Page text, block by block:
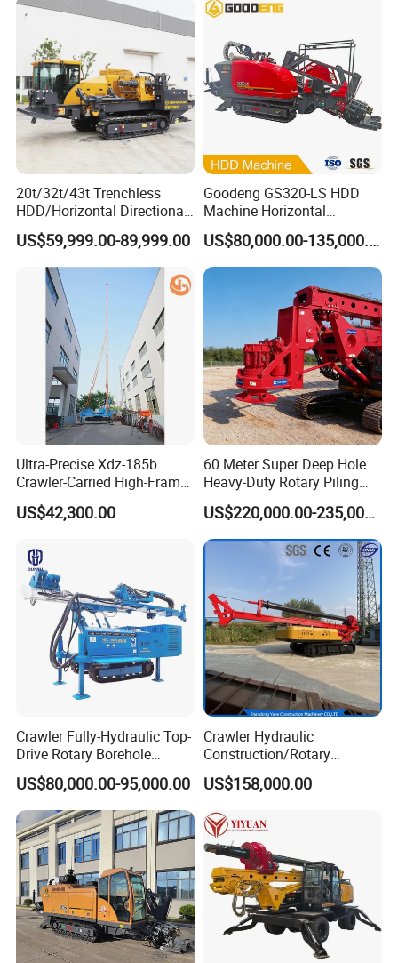
Foundation Excavating
20t/32t/43t Trenchless
HDD/Horizontal Directional
Drilling Rig for Underground
Pipe Laying/Underground
Cable Laying
US$59,999.00-89,999.00
Goodeng GS320-LS HDD
Machine Horizontal
Directional Drilling Rig
32TON Borehole Drilling
Machine
US$80,000.00-135,000.00
Ultra-Precise Xdz-185b
Crawler-Carried High-Frame
Jet Drill Rig
US$42,300.00
60 Meter Super Deep Hole
Heavy-Duty Rotary Piling
Rig Hydraulic Foundation
Drill Rig for Bridge Building
Highway Municipal
Engineering
US$220,000.00-235,000.00
Crawler Fully-Hydraulic Top-
Drive Rotary Borehole
Anchoring Drilling Rig
Machine for Micropiles
US$80,000.00-95,000.00
Crawler Hydraulic
Construction/Rotary
Borehole Piling Drilling Rig
Machine for Engineering
Construction
Foundation/Pile Drilling Rig
Equipment Dr-160 with
Auger
US$158,000.00